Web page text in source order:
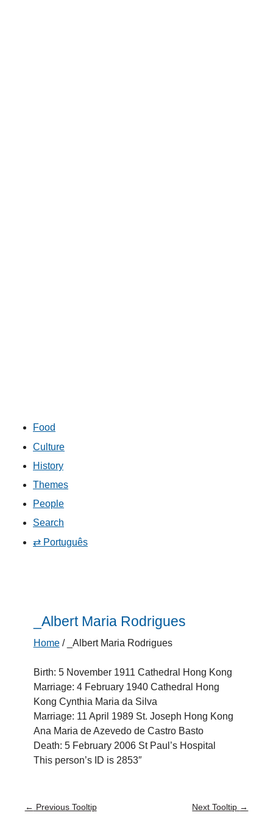
Food
Culture
History
Themes
People
Search
⇄ Português
_Albert Maria Rodrigues
Home/ _Albert Maria Rodrigues
Birth: 5 November 1911 Cathedral Hong Kong
Marriage: 4 February 1940 Cathedral Hong
Kong Cynthia Maria da Silva
Marriage: 11 April 1989 St. Joseph Hong Kong
Ana Maria de Azevedo de Castro Basto
Death: 5 February 2006 St Paul’s Hospital
This person’s ID is 2853″
← Previous Tooltip Next Tooltip →